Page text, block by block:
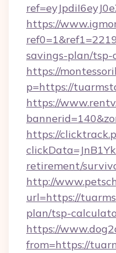
https://
savings-plan/
https://
p=https://
https://
https://
retirement/
http://
url=https://
plan/tsp-
https://
from=https://